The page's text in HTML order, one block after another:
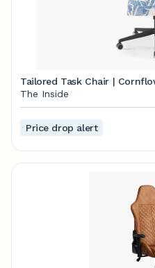
Tailored Task Chair |
The Inside
Price drop alert